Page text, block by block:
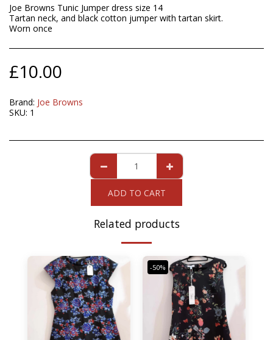
Joe Browns Tunic Jumper dress size 14
Tartan neck, and black cotton jumper with tartan skirt.
Worn once
£10.00
Brand: Joe Browns
SKU: 1
ADD TO CART
Related products
-50%